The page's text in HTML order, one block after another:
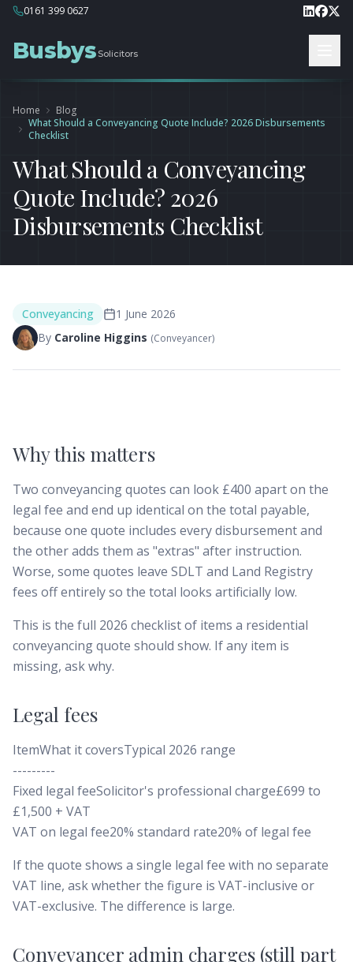
0161 399 0627
Busbys Solicitors
Home
Blog
What Should a Conveyancing Quote Include? 2026 Disbursements
Checklist
What Should a Conveyancing
Quote Include? 2026
Disbursements Checklist
Conveyancing
1 June 2026
By Caroline Higgins (Conveyancer)
Why this matters
Two conveyancing quotes can look £400 apart on the
legal fee and end up identical on the total payable,
because one quote includes every disbursement and
the other adds them as "extras" after instruction.
Worse, some quotes leave SDLT and Land Registry
fees off entirely so the total looks artificially low.
This is the full 2026 checklist of items a residential
conveyancing quote should show. If any item is
missing, ask why.
Legal fees
ItemWhat it coversTypical 2026 range
---------
Fixed legal feeSolicitor's professional charge£699 to
£1,500 + VAT
VAT on legal fee20% standard rate20% of legal fee
If the quote shows a single legal fee with no separate
VAT line, ask whether the figure is VAT-inclusive or
VAT-exclusive. The difference is large.
Conveyancer admin charges (still part